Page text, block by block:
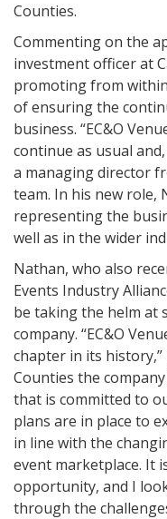
Counties.
Commenting on the
investment officer at
promoting from
of ensuring the
business. “EC&O
continue as usual
a managing director
team. In his new role,
representing the
well as in the wider
Nathan, who also
Events Industry
be taking the helm at
company. “EC&O
chapter in its history,”
Counties the
that is committed to
plans are in place to
in line with the
event marketplace. It
opportunity, and I
through the